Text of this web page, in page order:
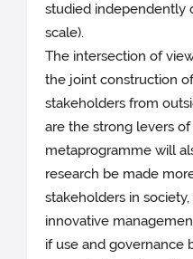
studied independently
scale).
The intersection of
the joint construction
stakeholders from
are the strong levers of
metaprogramme will
research be made
stakeholders in
innovative
if use and governance